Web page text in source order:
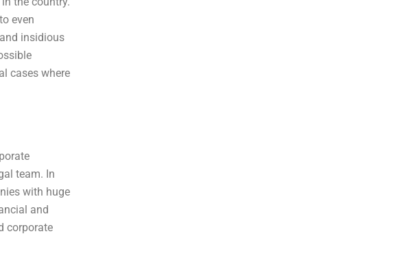
even
insidious
cases where
team. In
with huge
and
corporate